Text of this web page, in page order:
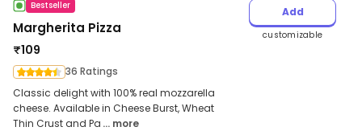
Bestseller
Margherita Pizza
₹109
36 Ratings
Classic delight with 100% real mozzarella
cheese. Available in Cheese Burst, Wheat
Thin Crust and Pa ... more
Add
customizable